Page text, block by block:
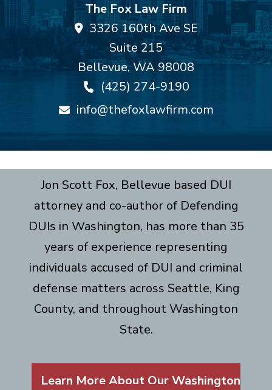
The Fox Law Firm
3326 160th Ave SE
Suite 215
Bellevue,WA 98008
(425) 274-9190
info@thefoxlawfirm.com
Jon Scott Fox, Bellevue based DUI
attorney and co-author of Defending
DUIs in Washington, has more than 35
years of experience representing
individuals accused of DUI and criminal
defense matters across Seattle, King
County, and throughout Washington
State.
Learn More About Our Washington